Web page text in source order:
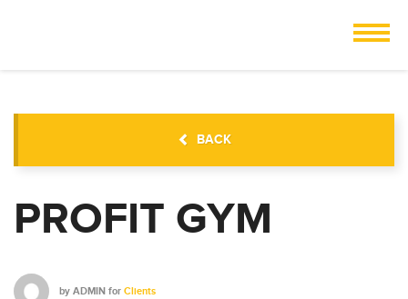
BACK
PROFIT GYM
by ADMIN for Clients